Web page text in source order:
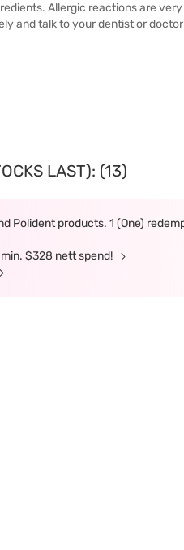
Allergic reactions are
and talk to your dentist or doctor
LAST): (13)
Polident products. 1 (One)
$328 nett spend!